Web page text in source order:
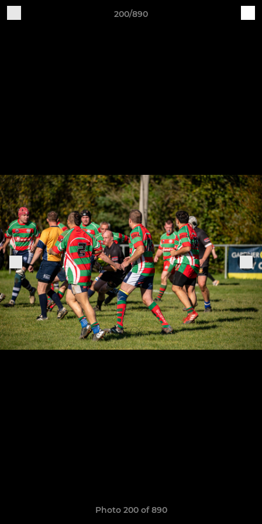
200/890
Photo 200 of 890